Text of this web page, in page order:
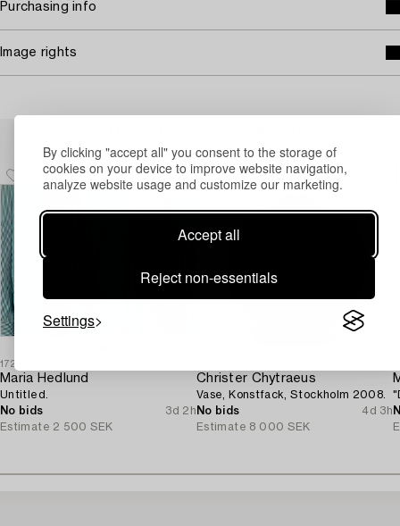
By clicking "accept all" you consent to the storage of
cookies on your device to improve website navigation,
analyze website usage and customize our marketing.
Accept all
Reject non-essentials
Settings
Purchasing info
Image rights
1721969
Maria Hedlund
Untitled.
No bids
3d 2h
Estimate 2 500 SEK
Christer Chytraeus
Vase, Konstfack, Stockholm 2008.
No bids
4d 3h
Estimate 8 000 SEK